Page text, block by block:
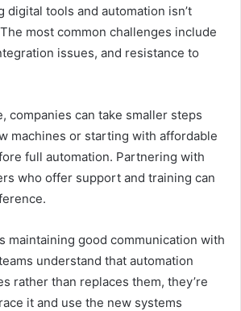
digital tools and automation isn’t
most common challenges include
issues, and resistance to
companies can take smaller steps
machines or starting with affordable
full automation. Partnering with
who offer support and training can
maintaining good communication with
understand that automation
rather than replaces them, they’re
it and use the new systems